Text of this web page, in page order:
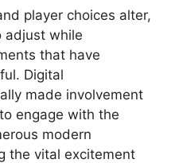
player choices alter,
adjust while
that have
Digital
made involvement
engage with the
modern
the vital excitement